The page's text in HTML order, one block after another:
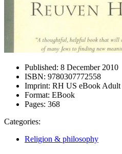
Published: 8 December 2010
ISBN: 9780307772558
Imprint: RH US eBook Adult
Format: EBook
Pages: 368
Categories:
Religion & philosophy